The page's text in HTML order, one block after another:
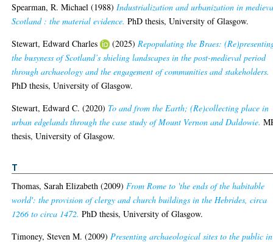
Spearman, R. Michael (1988)Industrialization and urbanization in
Scotland : the material evidence. PhD thesis, University of Glasgow.
Stewart, Edward Charles
(2025)Repopulating the Braes:
the busyness of Scotland’s shieling landscapes in the post-medieval period
through archaeology and the engagement of communities and stakeholders.
PhD thesis, University of Glasgow.
Stewart, Edward C. (2020) To and from the Earth; (Re)collecting place in
urban edgelands through the case study of Mount Vernon and Daldowie.
thesis, University of Glasgow.
T
Thomas, Sarah Elizabeth (2009) From Rome to 'the ends of the habitable
world': the provision of clergy and church buildings in the Hebrides, circa
1266 to circa 1472. PhD thesis, University of Glasgow.
Timoney, Steven M. (2009) Presenting archaeological sites to the public in